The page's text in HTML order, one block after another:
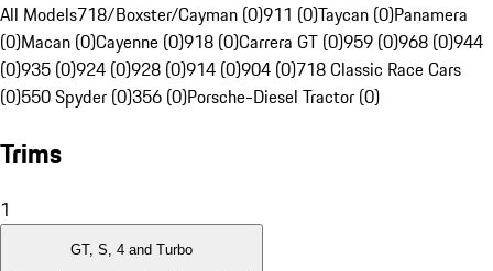
All Models718/Boxster/Cayman (0)911 (0)Taycan (0)Panamera
(0)Macan (0)Cayenne (0)918 (0)Carrera GT (0)959 (0)968 (0)944
(0)935 (0)924 (0)928 (0)914 (0)904 (0)718 Classic Race Cars
(0)550 Spyder (0)356 (0)Porsche-Diesel Tractor (0)
Trims
1
GT, S, 4 and Turbo